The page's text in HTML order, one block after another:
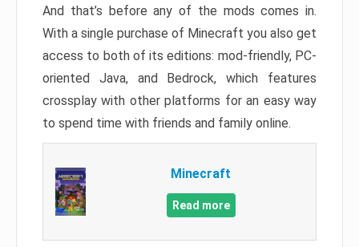
And that’s before any of the mods comes in.
With a single purchase of Minecraft you also get
access to both of its editions: mod-friendly, PC-
oriented Java, and Bedrock, which features
crossplay with other platforms for an easy way
to spend time with friends and family online.
Minecraft
Read more